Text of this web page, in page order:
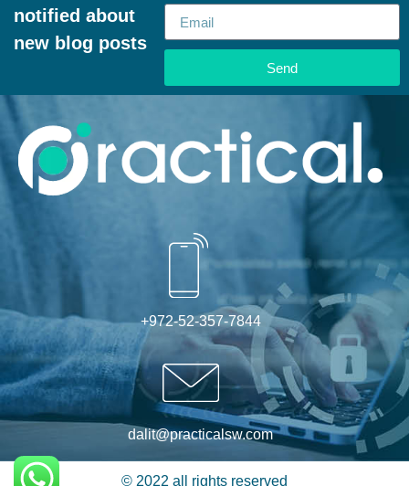
notified about
new blog posts
Send
Alternative:
+972-52-357-7844
dalit@practicalsw.com
© 2022 all rights reserved